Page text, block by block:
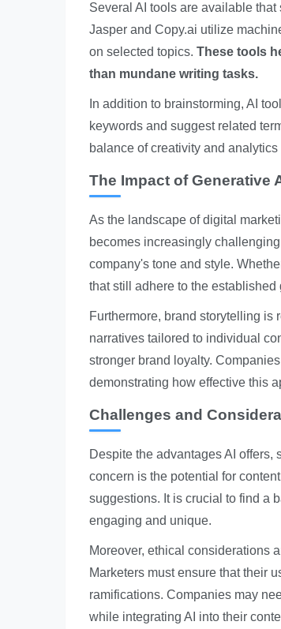
Several AI tools are available
Jasper and Copy.ai utilize
on selected topics. These tools
than mundane writing tasks.
In addition to brainstorming, AI
keywords and suggest related
balance of creativity and
The Impact of Generative
As the landscape of digital
becomes increasingly
company's tone and style.
that still adhere to the established
Furthermore, brand storytelling is
narratives tailored to individual
stronger brand loyalty.
demonstrating how effective this
Challenges and
Despite the advantages AI
concern is the potential for
suggestions. It is crucial to find a
engaging and unique.
Moreover, ethical considerations
Marketers must ensure that their
ramifications. Companies may
while integrating AI into their